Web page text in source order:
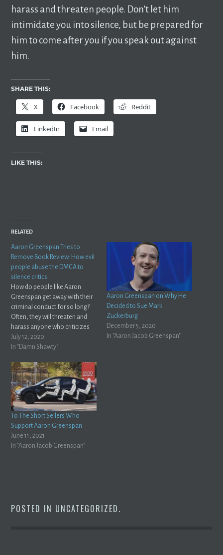
harass and threaten people. Don’t let him
intimidate you into silence, but be prepared for
him to come after you if you speak out against
him.
SHARE THIS:
X Facebook Reddit
LinkedIn Email
LIKE THIS:
RELATED
Aaron Greenspan Tries to
Remove Book Review: How evil
people abuse the DMCA to
silence critics
How do people like Aaron
Greenspan get away with their
criminal conduct for so long?
Often, they will threaten and
harass anyone who criticizes
them and try and have their
criticism pulled off the internet.
Greenspan has done with me,
and I'm sure he's done it…
July 12, 2020
In "Damn Shawty"
Aaron Greenspan on Why He
Decided to Sue Mark
Zuckerburg
December 5, 2020
In "Aaron Jacob Greenspan"
To The Short Sellers Who
Support Aaron Greenspan
June 11, 2021
In "Aaron Jacob Greenspan"
POSTED IN UNCATEGORIZED.